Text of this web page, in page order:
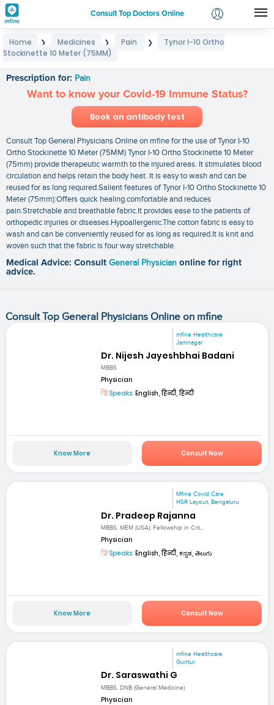
Consult Top Doctors Online
Login
Home ❯ Medicines ❯ Pain ❯
Tynor I-10 Ortho
Stockinette 10 Meter (75MM)
Prescription for: Pain
Want to know your Covid-19 Immune Status?
Book an antibody test
Consult Top General Physicians Online on mfine for the use of Tynor I-10
Ortho Stockinette 10 Meter (75MM) Tynor I-10 Ortho Stockinette 10 Meter
(75mm) provide therapeutic warmth to the injured areas. It stimulates blood
circulation and helps retain the body heat. It is easy to wash and can be
reused for as long required.Salient features of Tynor I-10 Ortho Stockinette 10
Meter (75mm):Offers quick healing.comfortable and reduces
pain.Stretchable and breathable fabric.It provides ease to the patients of
orthopedic injuries or diseases.Hypoallergenic.The cotton fabric is easy to
wash and can be conveniently reused for as long as required.It is knit and
woven such that the fabric is four way stretchable.
Medical Advice: Consult General Physician online for right
advice.
Consult Top General Physicians Online on mfine
mfine Healthcare
Jamnagar
Dr. Nijesh Jayeshbhai Badani
MBBS
Physician
Speaks: English, हिन्दी, हिन्दी
Know More Consult Now
Mfine Covid Care
HSR Layout, Bengaluru
Dr. Pradeep Rajanna
MBBS, MEM (USA), Fellowship in Crit...
Physician
Speaks: English, हिन्दी, ಕನ್ನಡ, తెలుగు
Know More Consult Now
mfine Healthcare
Guntur
Dr. Saraswathi G
MBBS, DNB (General Medicine)
Physician